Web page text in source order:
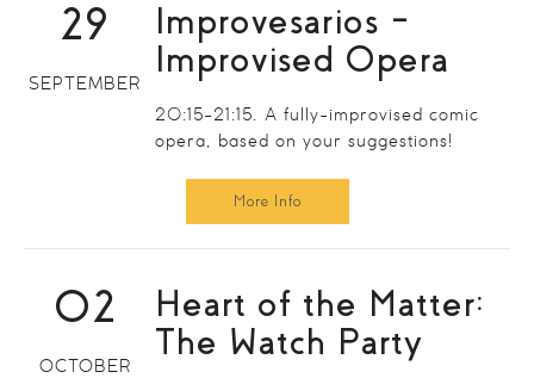
29
SEPTEMBER
Improvesarios –
Improvised Opera
20:15-21:15. A fully-improvised comic
opera, based on your suggestions!
More Info
02
OCTOBER
Heart of the Matter:
The Watch Party